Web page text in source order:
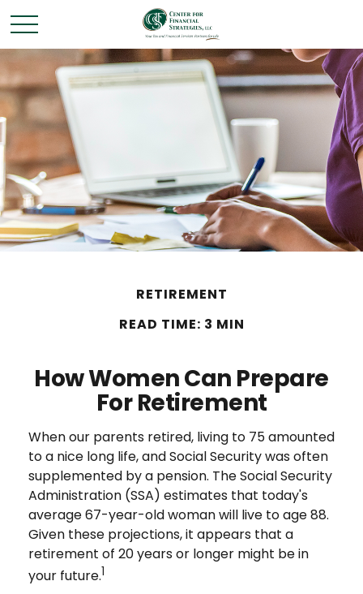
RETIREMENT
READ TIME: 3 MIN
How Women Can Prepare
For Retirement
When our parents retired, living to 75 amounted
to a nice long life, and Social Security was often
supplemented by a pension. The Social Security
Administration (SSA) estimates that today's
average 67-year-old woman will live to age 88.
Given these projections, it appears that a
retirement of 20 years or longer might be in
your future.1